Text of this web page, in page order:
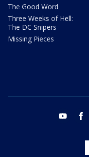
The Good Word
Three Weeks of Hell:
The DC Snipers
Missing Pieces
youtube